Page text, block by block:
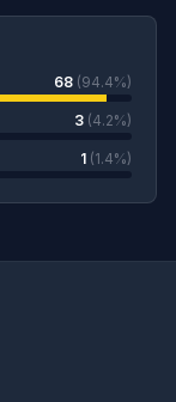
68 (94.4%)
3 (4.2%)
1 (1.4%)